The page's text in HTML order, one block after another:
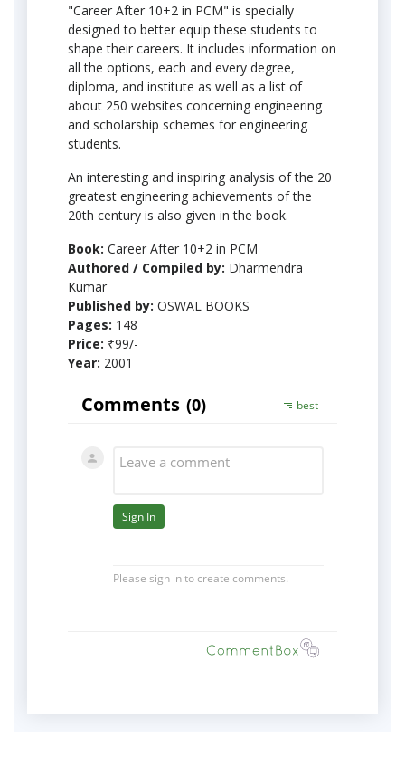
"Career After 10+2 in PCM" is specially
designed to better equip these students to
shape their careers. It includes information on
all the options, each and every degree,
diploma, and institute as well as a list of
about 250 websites concerning engineering
and scholarship schemes for engineering
students.
An interesting and inspiring analysis of the 20
greatest engineering achievements of the
20th century is also given in the book.
Book: Career After 10+2 in PCM
Authored / Compiled by: Dharmendra
Kumar
Published by: OSWAL BOOKS
Pages: 148
Price: ₹99/-
Year: 2001